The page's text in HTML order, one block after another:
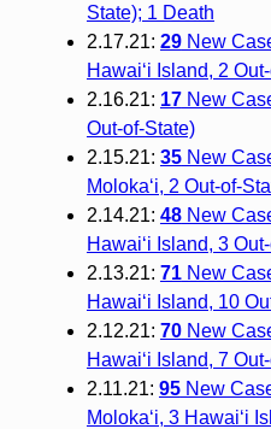
State); 1 Death
2.17.21: 29New
Hawai‘i Island, 2
2.16.21: 17New
Out-of-State)
2.15.21: 35New
Moloka‘i, 2 Out-of-
2.14.21: 48New
Hawai‘i Island, 3
2.13.21: 71New
Hawai‘i Island, 10
2.12.21: 70New
Hawai‘i Island, 7
2.11.21: 95New
Moloka‘i, 3 Hawai‘i